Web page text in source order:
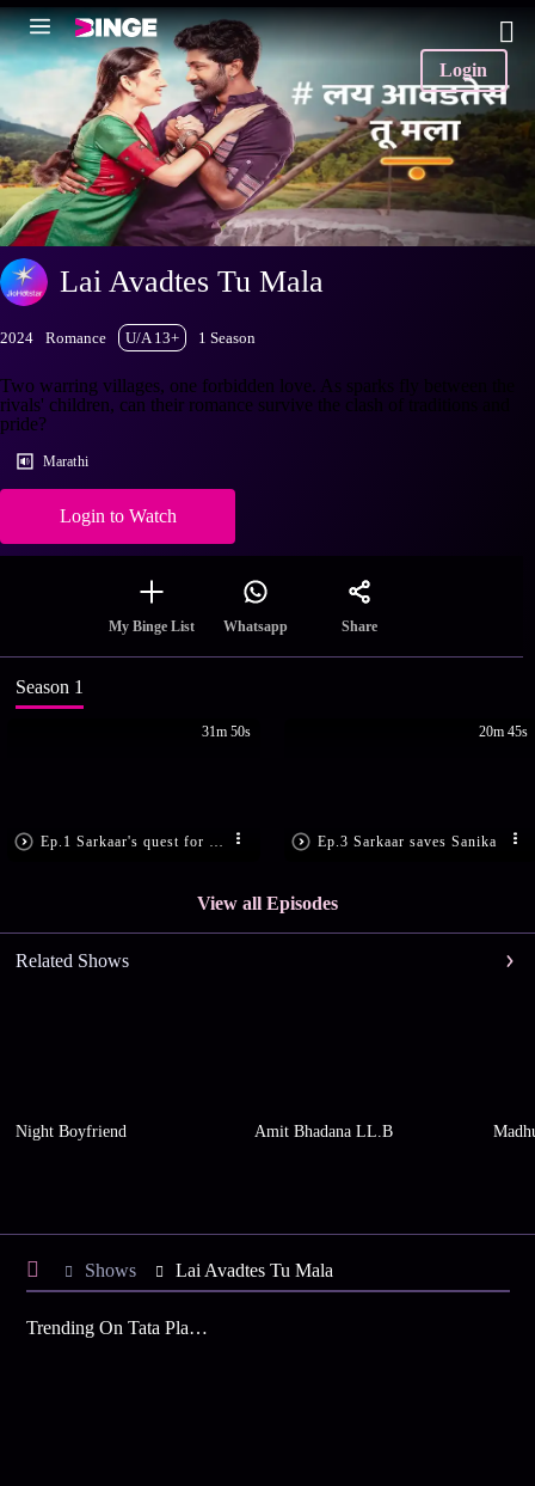
Login
Lai Avadtes Tu Mala
2024 Romance U/A 13+ 1 Season
Two warring villages, one forbidden love. As sparks fly between the
rivals' children, can their romance survive the clash of traditions and
pride?
Marathi
Login to Watch
My Binge List Whatsapp Share
Season 1
31m 50s
Ep.3 Sarkaar saves Sanika
20m 45s
View all Episodes
Related Shows
Night Boyfriend Amit Bhadana LL.B
Shows Lai Avadtes Tu Mala
Trending On Tata Play Binge